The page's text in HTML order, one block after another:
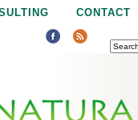
Jump to navigation
CONTACT